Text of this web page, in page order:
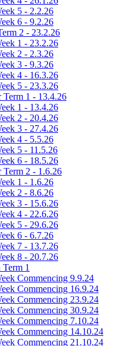
5 - 2.2.26
6 - 9.2.26
2 - 23.2.26
1 - 23.2.26
2 - 2.3.26
3 - 9.3.26
4 - 16.3.26
5 - 23.3.26
Term 1 - 13.4.26
1 - 13.4.26
2 - 20.4.26
3 - 27.4.26
4 - 5.5.26
5 - 11.5.26
6 - 18.5.26
Term 2 - 1.6.26
1 - 1.6.26
2 - 8.6.26
3 - 15.6.26
4 - 22.6.26
5 - 29.6.26
6 - 6.7.26
7 - 13.7.26
8 - 20.7.26
1
Commencing 9.9.24
Commencing 16.9.24
Commencing 23.9.24
Commencing 30.9.24
Commencing 7.10.24
Commencing 14.10.24
Commencing 21.10.24